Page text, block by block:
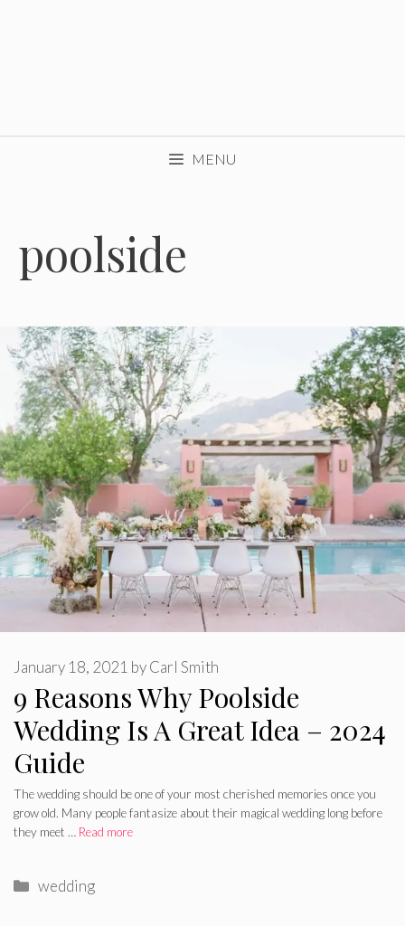
MENU
poolside
9 Reasons Why Poolside
Wedding Is A Great Idea – 2024
Guide
January 18, 2021 byCarl Smith
The wedding should be one of your most cherished memories once you
grow old. Many people fantasize about their magical wedding long before
they meet … Read more
Categories
wedding